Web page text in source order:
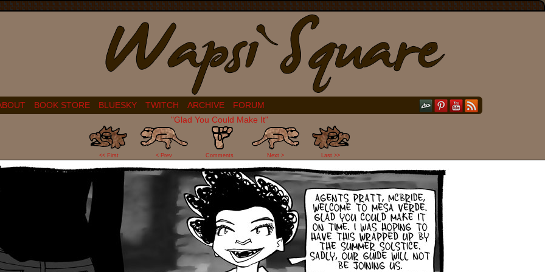
BOOK STORE BLUESKY TWITCH ARCHIVE
FORUM
"Glad You Could Make It"
<< First < Prev
0
Comments Next > Last >>